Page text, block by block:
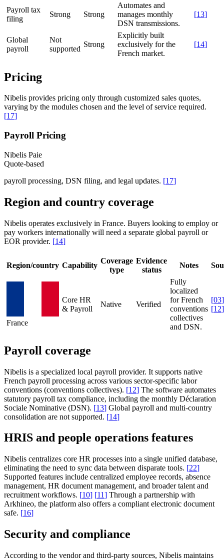
Payroll tax
filing
Strong Strong
Automates and
manages monthly
DSN transmissions.
[13]
Global
payroll
Not
supported
Strong
Explicitly built
exclusively for the
French market.
[14]
Pricing
Nibelis provides pricing only through customized sales quotes,
varying by the modules chosen and the level of service required.
[17]
Payroll Pricing
Nibelis Paie
Quote-based
payroll processing, DSN filing, and legal updates. [17]
Region and country coverage
Nibelis operates exclusively in France. Buyers looking to employ or
pay workers internationally will need a separate global payroll or
EOR provider. [14]
Region/country Capability
Coverage
type
Evidence
status
Notes
France
Core HR
& Payroll
Native Verified
Fully
localized
for French
conventions
collectives
and DSN.
[03]
[12]
Payroll coverage
Nibelis is a specialized local payroll provider. It supports native
French payroll processing across various sector-specific labor
conventions (conventions collectives). [12] The software automates
statutory payroll tax compliance, including the monthly Déclaration
Sociale Nominative (DSN). [13] Global payroll and multi-country
consolidation are not supported. [14]
HRIS and people operations features
Nibelis centralizes core HR processes into a single unified database,
eliminating the need to sync data between disparate tools. [22]
Supported features include centralized employee records, absence
management, HR document management, and broader talent and
recruitment workflows. [10] [11] Through a partnership with
Arkhineo, the platform also offers a compliant electronic document
safe. [16]
Security and compliance
According to the vendor and third-party sources, Nibelis maintains